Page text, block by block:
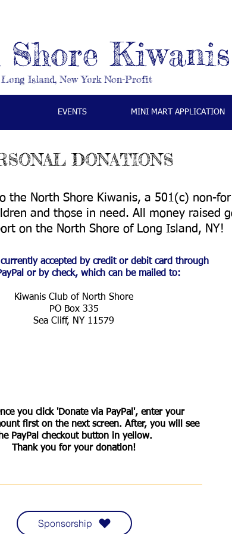
Kiwanis
Island, New York Non-Profit
EVENTS MINI MART APPLICATION
the North Shore Kiwanis, a 501(c) non-
and those in need. All money raised
on the North Shore of Long Island, NY!
accepted by credit or debit card through
or by check, which can be mailed to:
Kiwanis Club of North Shore
PO Box 335
Sea Cliff, NY 11579
you click 'Donate via PayPal', enter your
first on the next screen. After, you will see
PayPal checkout button in yellow.
Thank you for your donation!
Sponsorship
DONATIONS